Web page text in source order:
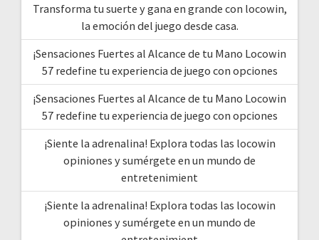
Transforma tu suerte y gana en grande con locowin,
la emoción del juego desde casa.
¡Sensaciones Fuertes al Alcance de tu Mano Locowin
57 redefine tu experiencia de juego con opciones
¡Sensaciones Fuertes al Alcance de tu Mano Locowin
57 redefine tu experiencia de juego con opciones
¡Siente la adrenalina! Explora todas las locowin
opiniones y sumérgete en un mundo de
entretenimient
¡Siente la adrenalina! Explora todas las locowin
opiniones y sumérgete en un mundo de